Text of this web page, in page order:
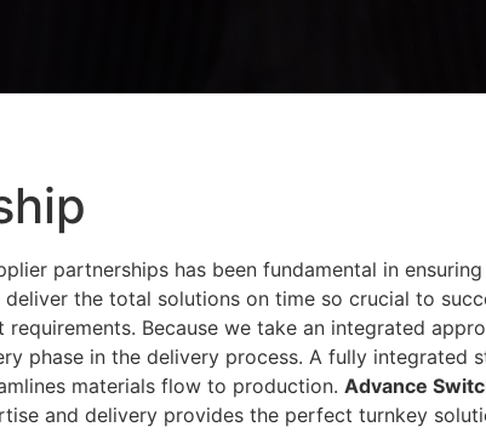
partnerships has been fundamental in
the total solutions on time so crucial to
Because we take an integrated
phase in the delivery process. A fully
materials flow to production. Advance
and delivery provides the perfect turnkey